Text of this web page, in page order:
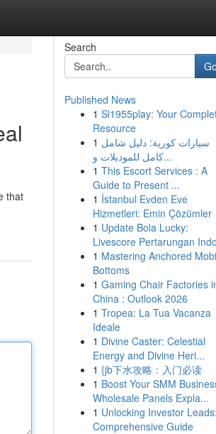
that
Search
Go
Published News
1 Sl1955play: Your
Resource
1 سيارات كورية: دليل شامل
كامل للموديلات و...
1 This Escort Services : A
Guide to Present ...
1 İstanbul Evden Eve
Hizmetleri: Emin Çözümler
1 Update Bola Lucky:
Livescore Pertarungan
1 Mastering Anchored
Bottoms
1 Gaming Chair Factories
China : Outlook 2026
1 Tropea: La Tua Vacanza
Ideale
1 Divine Caster: Celestial
Energy and Divine Heri...
1 {jb下水攻略：入门必读
1 Boost Your SMM
Wholesale Panels Expla...
1 Unlocking Investor
Comprehensive Guide